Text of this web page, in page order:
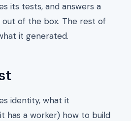
its tests, and answers a
of the box. The rest of
it generated.
identity, what it
has a worker) how to build